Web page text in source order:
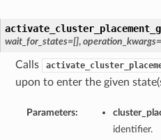
wait_for_states=[],
Calls
upon to enter the given
Parameters:
identifier.